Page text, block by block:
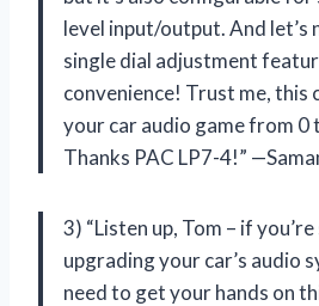
level input/output. And
single dial adjustment
convenience! Trust me, this
your car audio game from 0
Thanks PAC LP7-4!”
3) “Listen up, Tom – if
upgrading your car’s audio
need to get your hands on